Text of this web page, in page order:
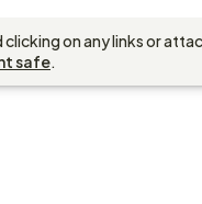
on any links or
safe.